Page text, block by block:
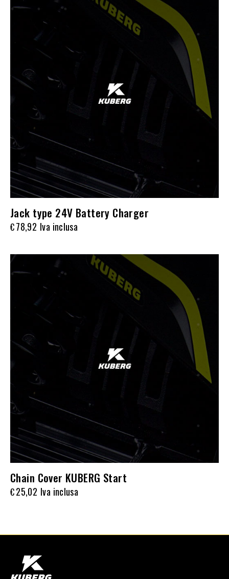
Jack type 24V Battery Charger
€78,92 Iva inclusa
Chain Cover KUBERG Start
€25,02 Iva inclusa